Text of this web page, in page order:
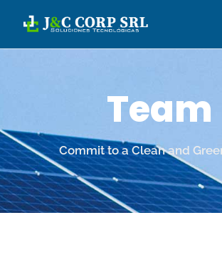
Team
Commit to a Clean and